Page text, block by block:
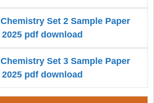
Set 2 Sample Paper
pdf download
Set 3 Sample Paper
pdf download